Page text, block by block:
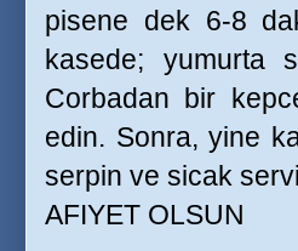
pisene dek 6-8
kasede; yumurta
Corbadan bir
edin. Sonra, yine
serpin ve sicak
AFIYET OLSUN